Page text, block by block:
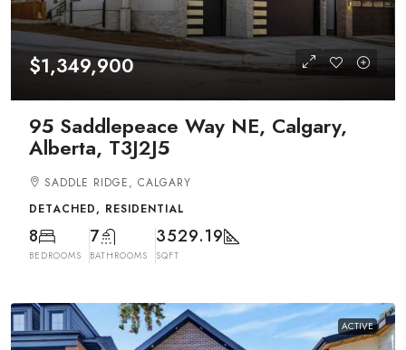
$1,349,900
95 Saddlepeace Way NE, Calgary,
Alberta, T3J2J5
SADDLE RIDGE, CALGARY
DETACHED, RESIDENTIAL
8
BEDROOMS
7
BATHROOMS
3529.19
SQFT
ACTIVE